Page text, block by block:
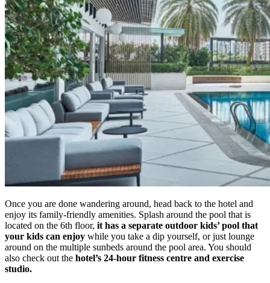
Once you are done wandering around, head back to the hotel and
enjoy its family-friendly amenities. Splash around the pool that is
located on the 6th floor, it has a separate outdoor kids’ pool that
your kids can enjoy while you take a dip yourself, or just lounge
around on the multiple sunbeds around the pool area. You should
also check out the hotel’s 24-hour fitness centre and exercise
studio.